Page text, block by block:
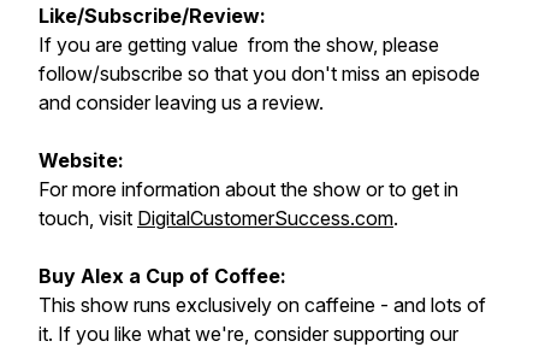
Like/Subscribe/Review:
If you are getting value from the show, please
follow/subscribe so that you don't miss an episode
and consider leaving us a review.
Website:
For more information about the show or to get in
touch, visit DigitalCustomerSuccess.com.
Buy Alex a Cup of Coffee:
This show runs exclusively on caffeine - and lots of
it. If you like what we're, consider supporting our